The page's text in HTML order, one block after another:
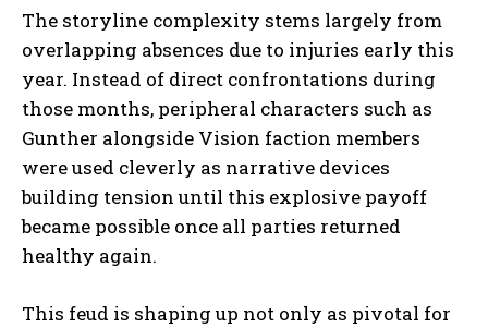
The storyline complexity stems largely from
overlapping absences due to injuries early this
year. Instead of direct confrontations during
those months, peripheral characters such as
Gunther alongside Vision faction members
were used cleverly as narrative devices
building tension until this explosive payoff
became possible once all parties returned
healthy again.
This feud is shaping up not only as pivotal for